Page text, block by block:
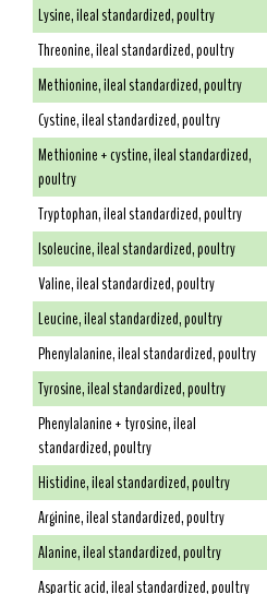
Lysine, ileal standardized, poultry
Threonine, ileal standardized, poultry
Methionine, ileal standardized, poultry
Cystine, ileal standardized, poultry
Methionine + cystine, ileal standardized,
poultry
Tryptophan, ileal standardized, poultry
Isoleucine, ileal standardized, poultry
Valine, ileal standardized, poultry
Leucine, ileal standardized, poultry
Phenylalanine, ileal standardized, poultry
Tyrosine, ileal standardized, poultry
Phenylalanine + tyrosine, ileal
standardized, poultry
Histidine, ileal standardized, poultry
Arginine, ileal standardized, poultry
Alanine, ileal standardized, poultry
Aspartic acid, ileal standardized, poultry